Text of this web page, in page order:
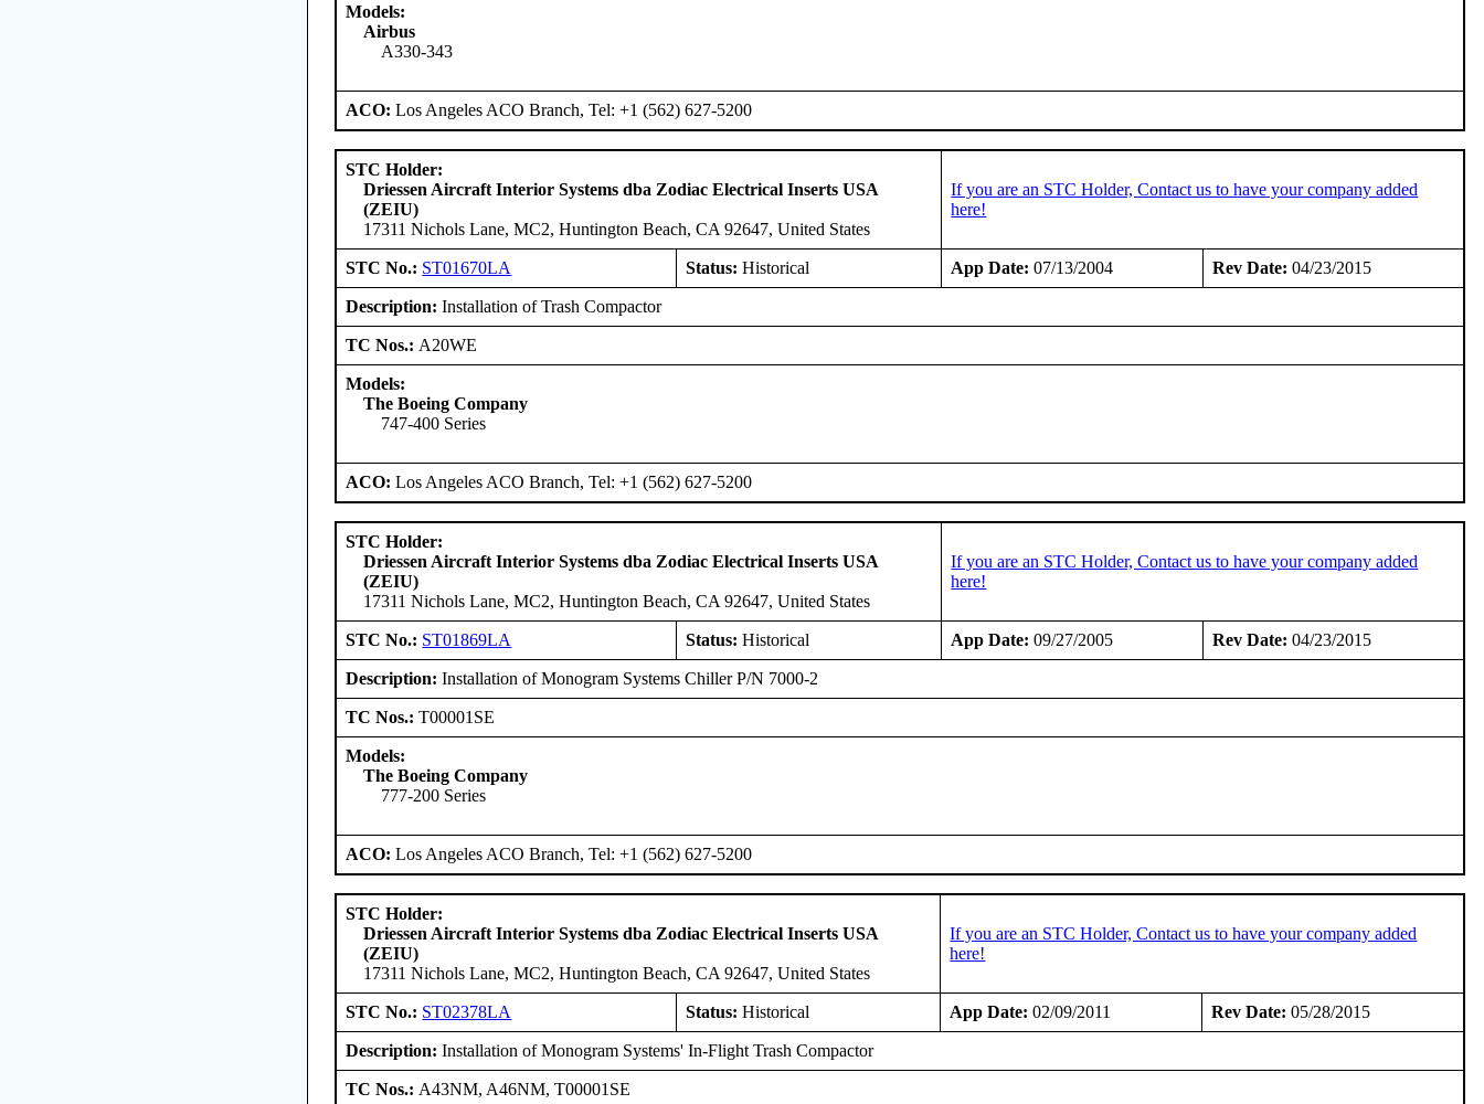
Models:
Airbus
A330-343
ACO:Los Angeles ACO Branch, Tel: +1 (562) 627-5200
STC Holder:
Driessen Aircraft Interior Systems dba Zodiac Electrical Inserts USA
(ZEIU)
17311 Nichols Lane, MC2, Huntington Beach, CA 92647, United States
If you are an STC Holder, Contact us to have your company added
here!
STC No.: ST01670LA Status: Historical App Date: 07/13/2004 Rev Date: 04/23/2015
Description: Installation of Trash Compactor
TC Nos.: A20WE
Models:
The Boeing Company
747-400 Series
ACO:Los Angeles ACO Branch, Tel: +1 (562) 627-5200
STC Holder:
Driessen Aircraft Interior Systems dba Zodiac Electrical Inserts USA
(ZEIU)
17311 Nichols Lane, MC2, Huntington Beach, CA 92647, United States
If you are an STC Holder, Contact us to have your company added
here!
STC No.: ST01869LA Status: Historical App Date: 09/27/2005 Rev Date: 04/23/2015
Description: Installation of Monogram Systems Chiller P/N 7000-2
TC Nos.:T00001SE
Models:
The Boeing Company
777-200 Series
ACO:Los Angeles ACO Branch, Tel: +1 (562) 627-5200
STC Holder:
Driessen Aircraft Interior Systems dba Zodiac Electrical Inserts USA
(ZEIU)
17311 Nichols Lane, MC2, Huntington Beach, CA 92647, United States
If you are an STC Holder, Contact us to have your company added
here!
STC No.: ST02378LA Status: Historical App Date: 02/09/2011 Rev Date: 05/28/2015
Description: Installation of Monogram Systems' In-Flight Trash Compactor
TC Nos.: A43NM, A46NM, T00001SE